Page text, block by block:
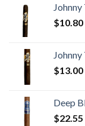
$10.80
$13.00
Deep
$22.55